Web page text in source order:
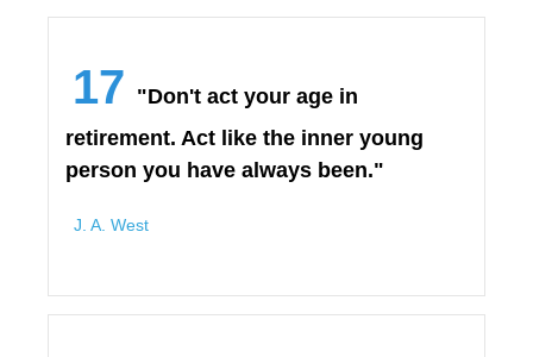
17 "Don't act your age in
retirement. Act like the inner young
person you have always been."
J. A. West